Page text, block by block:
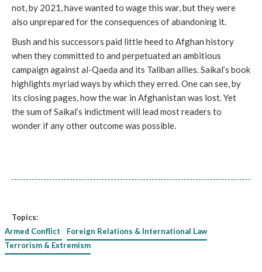
not, by 2021, have wanted to wage this war, but they were
also unprepared for the consequences of abandoning it.
Bush and his successors paid little heed to Afghan history
when they committed to and perpetuated an ambitious
campaign against al-Qaeda and its Taliban allies. Saikal’s book
highlights myriad ways by which they erred. One can see, by
its closing pages, how the war in Afghanistan was lost. Yet
the sum of Saikal’s indictment will lead most readers to
wonder if any other outcome was possible.
Topics:
Armed Conflict
Foreign Relations & International Law
Terrorism & Extremism